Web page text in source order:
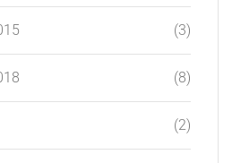
(3)
(8)
(2)